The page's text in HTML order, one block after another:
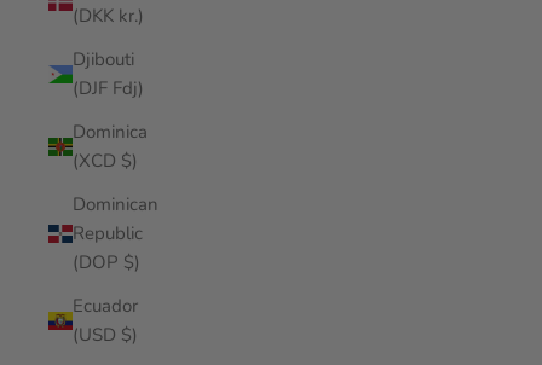
(DKK kr.)
Djibouti
(DJF Fdj)
Dominica
(XCD $)
Dominican
Republic
(DOP $)
Ecuador
(USD $)